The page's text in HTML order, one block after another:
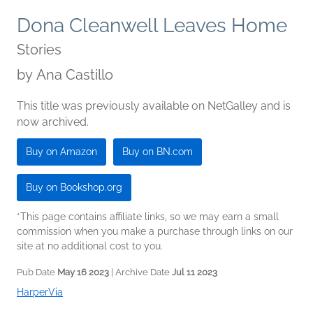
Dona Cleanwell Leaves Home
Stories
by Ana Castillo
This title was previously available on NetGalley and is
now archived.
Buy on Amazon Buy on BN.com
Buy on Bookshop.org
*This page contains affiliate links, so we may earn a small
commission when you make a purchase through links on our
site at no additional cost to you.
Pub Date May 16 2023 | Archive Date Jul 11 2023
HarperVia